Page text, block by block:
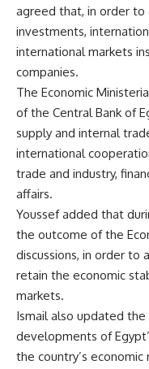
agreed that, in order
investments,
international markets
companies.
The Economic
of the Central Bank of
supply and internal
international
trade and industry,
affairs.
Youssef added that
the outcome of the
discussions, in order to
retain the economic
markets.
Ismail also updated
developments of
the country’s